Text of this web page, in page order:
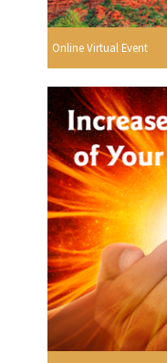
Online Virtual Event